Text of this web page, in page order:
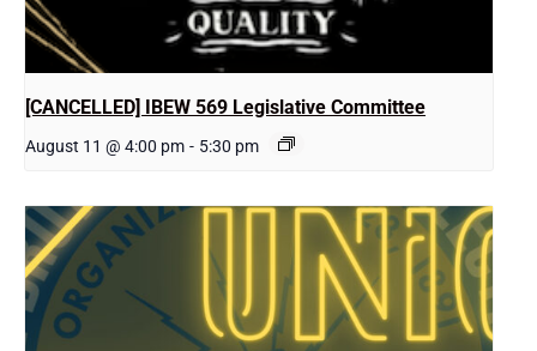
[CANCELLED] IBEW 569 Legislative Committee
August 11 @ 4:00 pm - 5:30 pm